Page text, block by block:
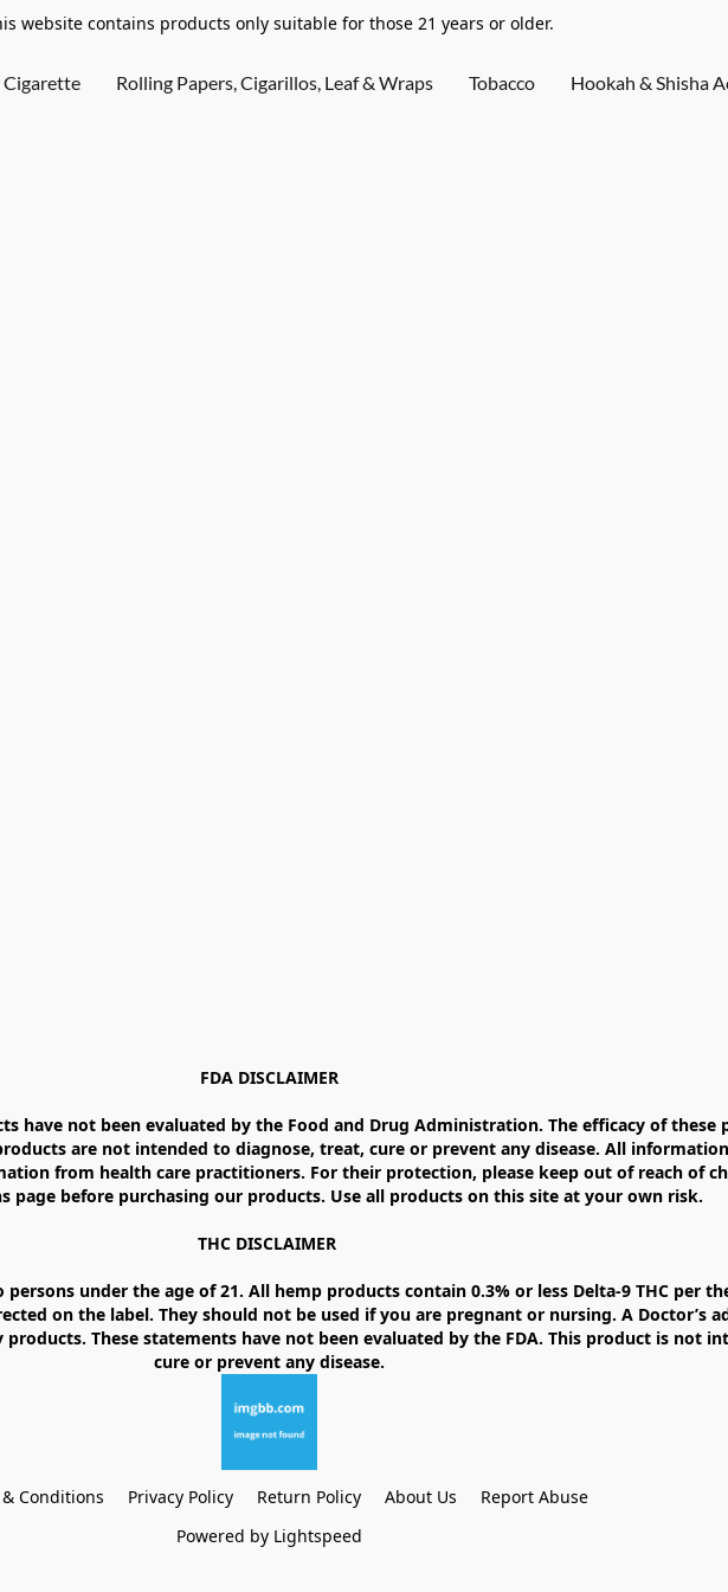
website contains products only suitable for those 21 years or older.
Cigarette Rolling Papers, Cigarillos, Leaf & Wraps Tobacco Hookah & Shisha
FDA DISCLAIMER
have not been evaluated by the Food and Drug Administration. The efficacy of these
are not intended to diagnose, treat, cure or prevent any disease. All
from health care practitioners. For their protection, please keep out of reach of
page before purchasing our products. Use all products on this site at your own risk.
THC DISCLAIMER
under the age of 21. All hemp products contain 0.3% or less Delta-9 THC per
on the label. They should not be used if you are pregnant or nursing. A Doctor’s
These statements have not been evaluated by the FDA. This product is not
Conditions Privacy Policy Return Policy About Us
Report Abuse
Powered by Lightspeed